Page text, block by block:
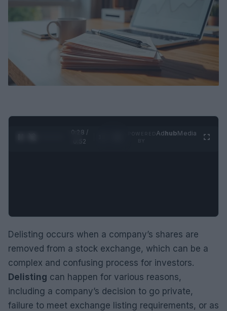
0:29 /
0:52
AdhubMedia
Delisting occurs when a company’s shares are
removed from a stock exchange, which can be a
complex and confusing process for investors.
Delisting can happen for various reasons,
including a company’s decision to go private,
failure to meet exchange listing requirements, or as